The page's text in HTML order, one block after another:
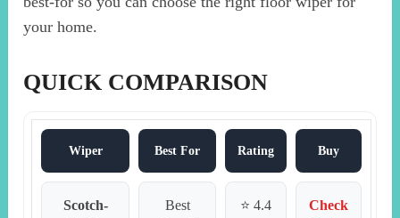
your home.
QUICK COMPARISON
Wiper Best For Rating Buy
Scotch-
Best
⭐ 4.4
Check